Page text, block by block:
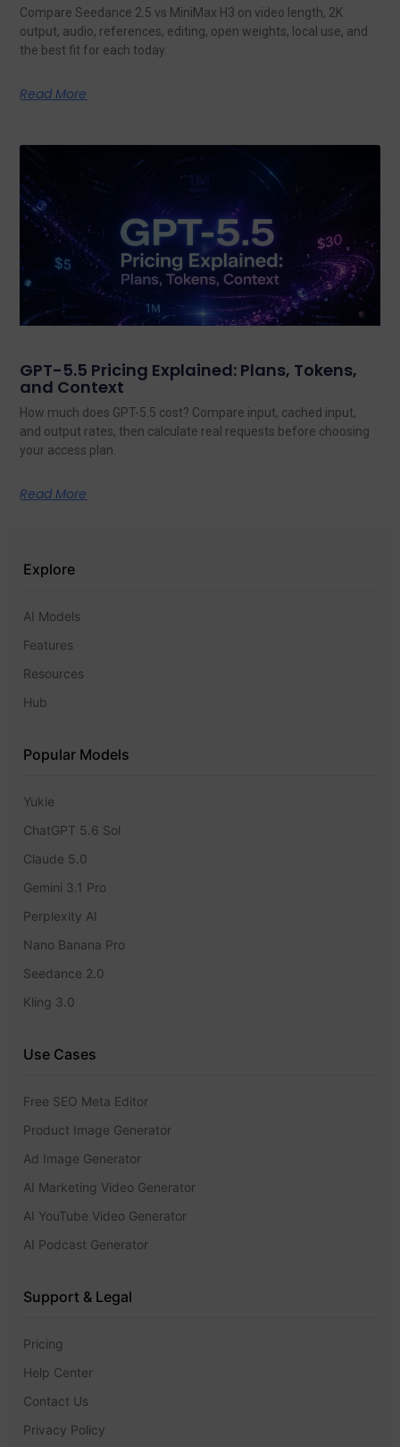
Compare Seedance 2.5 vs MiniMax H3 on video length, 2K
output, audio, references, editing, open weights, local use, and
the best fit for each today.
Read More
GPT-5.5 Pricing Explained: Plans, Tokens,
and Context
How much does GPT-5.5 cost? Compare input, cached input,
and output rates, then calculate real requests before choosing
your access plan.
Read More
Explore
AI Models
Features
Resources
Hub
Popular Models
Yukie
ChatGPT 5.6 Sol
Claude 5.0
Gemini 3.1 Pro
Perplexity AI
Nano Banana Pro
Seedance 2.0
Kling 3.0
Use Cases
Free SEO Meta Editor
Product Image Generator
Ad Image Generator
AI Marketing Video Generator
AI YouTube Video Generator
AI Podcast Generator
Support & Legal
Pricing
Help Center
Contact Us
Privacy Policy